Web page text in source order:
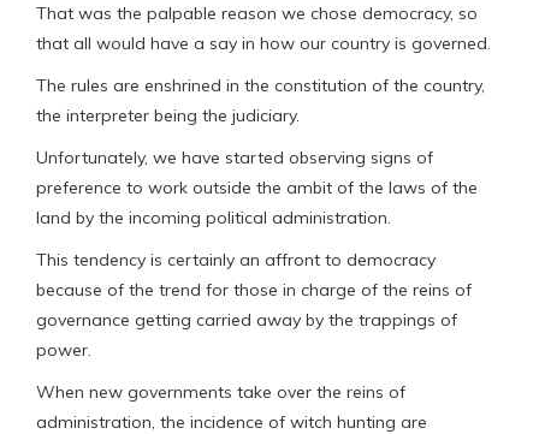
That was the palpable reason we chose democracy, so
that all would have a say in how our country is governed.
The rules are enshrined in the constitution of the country,
the interpreter being the judiciary.
Unfortunately, we have started observing signs of
preference to work outside the ambit of the laws of the
land by the incoming political administration.
This tendency is certainly an affront to democracy
because of the trend for those in charge of the reins of
governance getting carried away by the trappings of
power.
When new governments take over the reins of
administration, the incidence of witch hunting are